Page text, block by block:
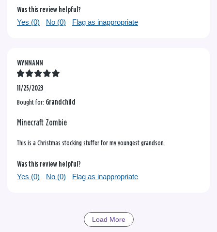
Was this review helpful?
Yes (0) No (0) Flag as inappropriate
WYNNANN
11/25/2023
Bought for: Grandchild
Minecraft Zombie
This is a Christmas stocking stuffer for my youngest grandson.
Was this review helpful?
Yes (0) No (0) Flag as inappropriate
Load More